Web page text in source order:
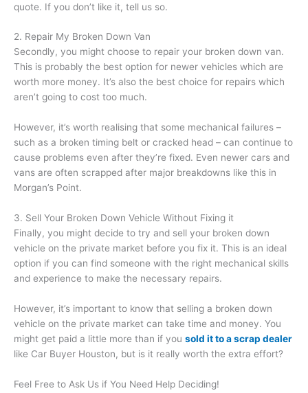
quote. If you don’t like it, tell us so.
2. Repair My Broken Down Van
Secondly, you might choose to repair your broken down van.
This is probably the best option for newer vehicles which are
worth more money. It’s also the best choice for repairs which
aren’t going to cost too much.
However, it’s worth realising that some mechanical failures –
such as a broken timing belt or cracked head – can continue to
cause problems even after they’re fixed. Even newer cars and
vans are often scrapped after major breakdowns like this in
Morgan’s Point.
3. Sell Your Broken Down Vehicle Without Fixing it
Finally, you might decide to try and sell your broken down
vehicle on the private market before you fix it. This is an ideal
option if you can find someone with the right mechanical skills
and experience to make the necessary repairs.
However, it’s important to know that selling a broken down
vehicle on the private market can take time and money. You
might get paid a little more than if you sold it to a scrap dealer
like Car Buyer Houston, but is it really worth the extra effort?
Feel Free to Ask Us if You Need Help Deciding!